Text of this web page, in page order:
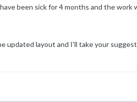
been sick for 4 months and the
updated layout and I'll take your